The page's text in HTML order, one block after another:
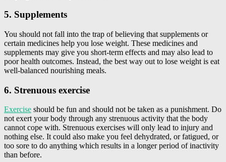
5. Supplements
You should not fall into the trap of believing that supplements or
certain medicines help you lose weight. These medicines and
supplements may give you short-term effects and may also lead to
poor health outcomes. Instead, the best way out to lose weight is eat
well-balanced nourishing meals.
6. Strenuous exercise
Exercise should be fun and should not be taken as a punishment. Do
not exert your body through any strenuous activity that the body
cannot cope with. Strenuous exercises will only lead to injury and
nothing else. It could also make you feel dehydrated, or fatigued, or
too sore to do anything which results in a longer period of inactivity
than before.